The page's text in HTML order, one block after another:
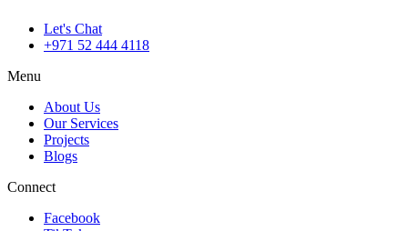
Let's Chat
+971 52 444 4118
Menu
About Us
Our Services
Projects
Blogs
Connect
Facebook